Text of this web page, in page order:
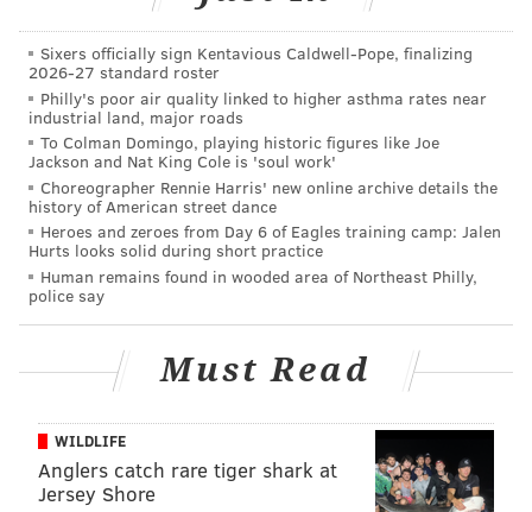
full assortment of the company'sBonobos.commen's
apparel, ranging from collared shirts to Italian suits,
belts to ties.
Bonobos was founded in New York City in 2007 by
Andy Dunn and Brian Spaly, as a side pants-making
project they'd undertaken while attending Stanford
Business School . It quickly evolved into an online-only
men's shop based around their tailored-thigh
Chino pants and grew, by 2011, into a string of what
they call "GuideShops" — think:
Warby Parker
showroom in which you try on but don't take home.
At Bonobos, a "guide" explains the GuideShop concept,
assists customers individually through the try-on
process and carries them through the purchase,
Sixers officially sign Kentavious Caldwell-Pope, finalizing
2026-27 standard roster
Philly's poor air quality linked to higher asthma rates near
industrial land, major roads
To Colman Domingo, playing historic figures like Joe
Jackson and Nat King Cole is 'soul work'
Choreographer Rennie Harris' new online archive details the
history of American street dance
Heroes and zeroes from Day 6 of Eagles training camp: Jalen
Hurts looks solid during short practice
Human remains found in wooded area of Northeast Philly,
police say
Must Read
WILDLIFE
Anglers catch rare tiger shark at
Jersey Shore